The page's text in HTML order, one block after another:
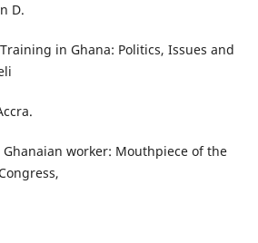
D.
in Ghana: Politics, Issues and
Ghanaian worker: Mouthpiece of the